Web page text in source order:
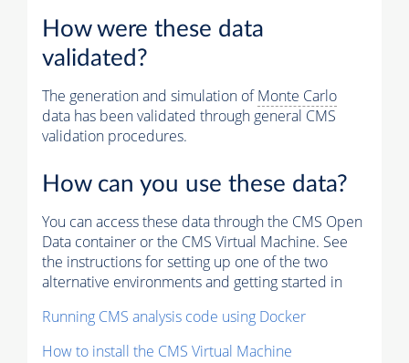
How were these data
validated?
The generation and simulation ofMonte Carlo
data has been validated through general CMS
validation procedures.
How can you use these data?
You can access these data through the CMS Open
Data container or the CMS Virtual Machine. See
the instructions for setting up one of the two
alternative environments and getting started in
Running CMS analysis code using Docker
How to install the CMS Virtual Machine